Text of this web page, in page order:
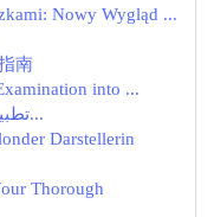
Nowy Wygląd ...
南
into ...
تطبيق المعاون حِلة مُعَمَّم لـ إدارة ال...
Darstellerin
Thorough